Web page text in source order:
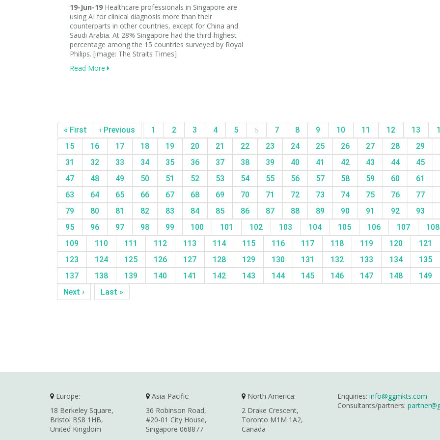
19-Jun-19 Healthcare professionals in Singapore are
using AI for clinical diagnosis more than their
counterparts in other countries, except for China and
Saudi Arabia. At 28% Singapore had the third-highest
percentage among the 15 countries surveyed by Royal
Philips. [image: The Straits Times]
Read More
« First ‹ Previous 1 2 3 4 5 6 7 8 9 10 11 12 13
15
16 17 18 19 20 21 22 23 24 25 26 27 28 29
31
32 33 34 35 36 37 38 39 40 41 42 43 44 45
47
48 49 50 51 52 53 54 55 56 57 58 59 60 61
63
64 65 66 67 68 69 70 71 72 73 74 75 76 77
79
80 81 82 83 84 85 86 87 88 89 90 91 92 93
95
96 97 98 99 100 101 102 103 104 105 106 107
108
109
110 111 112 113 114 115 116 117 118 119 120 121
123
124 125 126 127 128 129 130 131 132 133 134 135
137
138 139 140 141 142 143 144 145 146 147 148
149
Next ›
Last »
Europe:
18 Berkeley Square,
Bristol BS8 1HB,
United Kingdom
Asia-Pacific:
36 Robinson Road,
#20-01 City House,
Singapore 068877
North America:
2 Drake Crescent,
Toronto M1M 1A2,
Canada
Enquiries: info@ggmkts.com
Consultants/partners: